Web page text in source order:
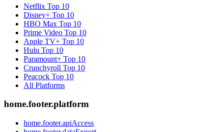
Netflix Top 10
Disney+ Top 10
HBO Max Top 10
Prime Video Top 10
Apple TV+ Top 10
Hulu Top 10
Paramount+ Top 10
Crunchyroll Top 10
Peacock Top 10
All Platforms
home.footer.platform
home.footer.apiAccess